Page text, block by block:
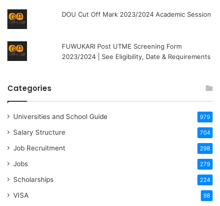
DOU Cut Off Mark 2023/2024 Academic Session
FUWUKARI Post UTME Screening Form
2023/2024 | See Eligibility, Date & Requirements
Categories
Universities and School Guide 979
Salary Structure 704
Job Recruitment 298
Jobs 279
Scholarships 224
VISA 98